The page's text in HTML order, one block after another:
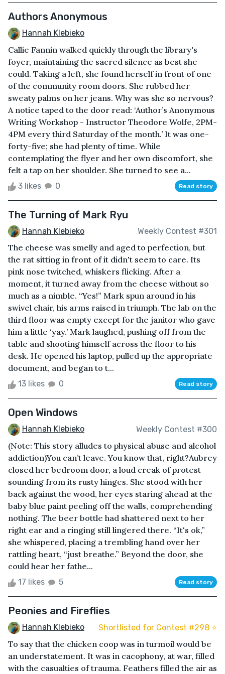
Authors Anonymous
Hannah Klebieko
Callie Fannin walked quickly through the library's
foyer, maintaining the sacred silence as best she
could. Taking a left, she found herself in front of one
of the community room doors. She rubbed her
sweaty palms on her jeans. Why was she so nervous?
A notice taped to the door read: ‘Author’s Anonymous
Writing Workshop - Instructor Theodore Wolfe, 2PM-
4PM every third Saturday of the month.’ It was one-
forty-five; she had plenty of time. While
contemplating the flyer and her own discomfort, she
felt a tap on her shoulder. She turned to see a...
3 likes 0 Read story
The Turning of Mark Ryu
Hannah Klebieko Weekly Contest #301
The cheese was smelly and aged to perfection, but
the rat sitting in front of it didn't seem to care. Its
pink nose twitched, whiskers flicking. After a
moment, it turned away from the cheese without so
much as a nimble. “Yes!” Mark spun around in his
swivel chair, his arms raised in triumph. The lab on the
third floor was empty except for the janitor who gave
him a little ‘yay.’ Mark laughed, pushing off from the
table and shooting himself across the floor to his
desk. He opened his laptop, pulled up the appropriate
document, and began to t...
13 likes 0 Read story
Open Windows
Hannah Klebieko Weekly Contest #300
(Note: This story alludes to physical abuse and alcohol
addiction)You can’t leave. You know that, right?Aubrey
closed her bedroom door, a loud creak of protest
sounding from its rusty hinges. She stood with her
back against the wood, her eyes staring ahead at the
baby blue paint peeling off the walls, comprehending
nothing. The beer bottle had shattered next to her
right ear and a ringing still lingered there. “It's ok,”
she whispered, placing a trembling hand over her
rattling heart, “just breathe.” Beyond the door, she
could hear her fathe...
17 likes 5 Read story
Peonies and Fireflies
Hannah Klebieko Shortlisted for Contest #298 ⭐️
To say that the chicken coop was in turmoil would be
an understatement. It was in cacophony, at war, filled
with the casualties of trauma. Feathers filled the air as